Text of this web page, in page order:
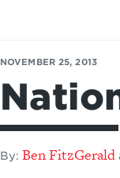
NOVEMBER 25, 2013
By: Ben FitzGerald